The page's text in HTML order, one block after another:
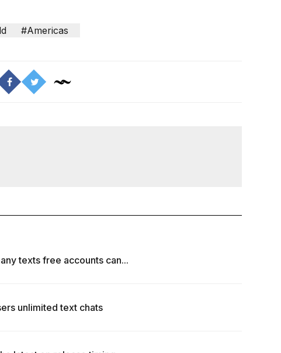
#Americas
texts free accounts can...
unlimited text chats